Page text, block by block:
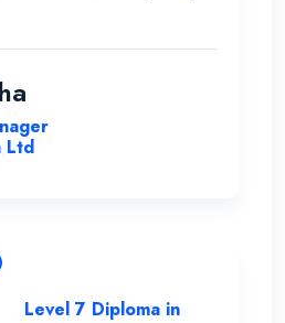
to thank my
me out with all my
in successfully
Ltd
Level 7 Diploma in